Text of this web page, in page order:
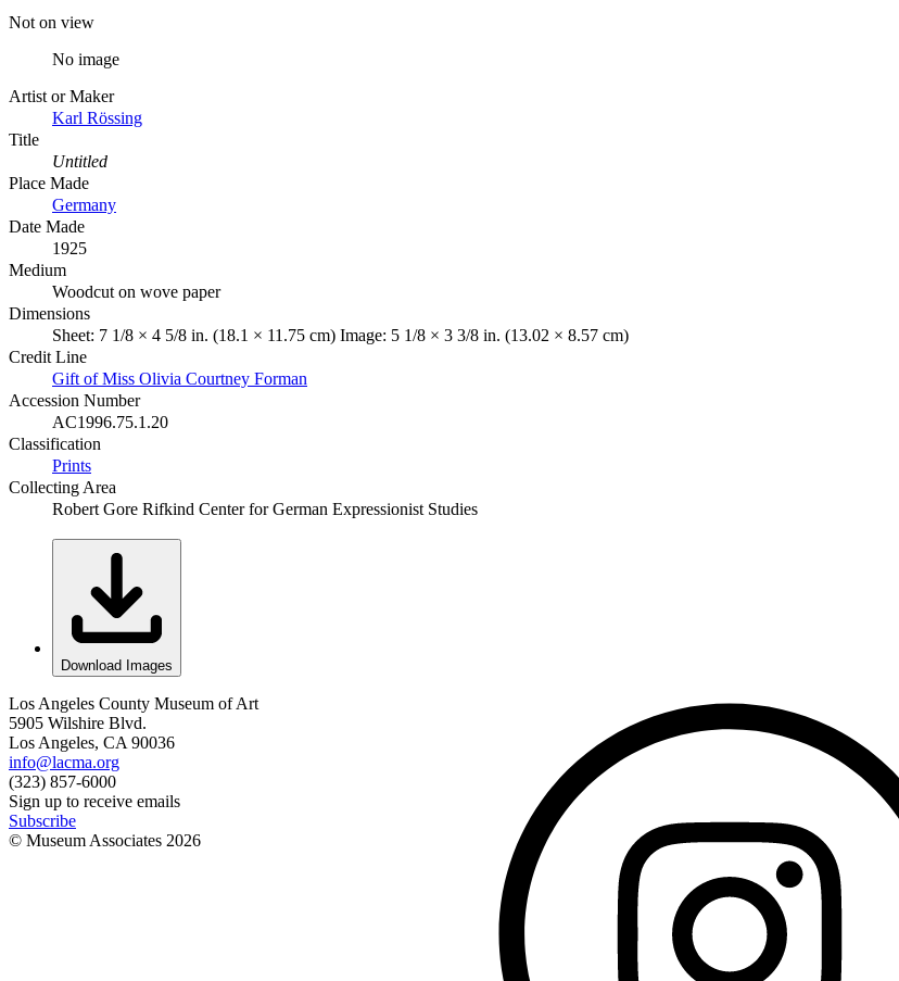
Not on view
No image
Artist or Maker
Karl Rössing
Title
Untitled
Place Made
Germany
Date Made
1925
Medium
Woodcut on wove paper
Dimensions
Sheet: 7 1/8 × 4 5/8 in. (18.1 × 11.75 cm) Image: 5 1/8 × 3 3/8 in. (13.02 × 8.57 cm)
Credit Line
Gift of Miss Olivia Courtney Forman
Accession Number
AC1996.75.1.20
Classification
Prints
Collecting Area
Robert Gore Rifkind Center for German Expressionist Studies
Download Images
Los Angeles County Museum of Art
5905 Wilshire Blvd.
Los Angeles, CA 90036
info@lacma.org
(323) 857-6000
Sign up to receive emails
Subscribe
© Museum Associates 2026